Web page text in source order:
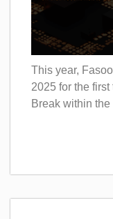
This year,
2025 for the
Break within